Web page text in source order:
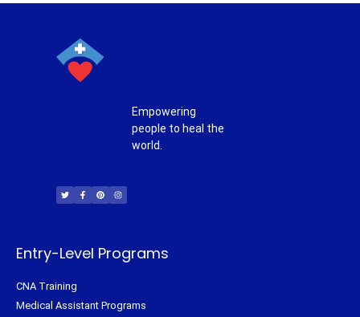
Empowering
people to heal the
world.
i
t
t
c
e
b
n
t
e
s
t
a
Entry-Level Programs
CNA Training
Medical Assistant Programs